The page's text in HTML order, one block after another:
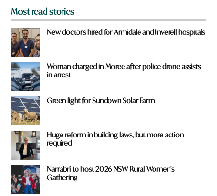
Most read stories
New doctors hired for Armidale and Inverell hospitals
Woman charged in Moree after police drone assists
in arrest
Green light for Sundown Solar Farm
Huge reform in building laws, but more action
required
Narrabri to host 2026 NSW Rural Women's
Gathering